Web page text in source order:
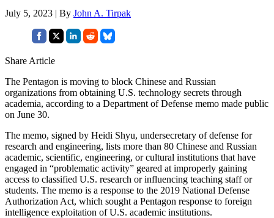
July 5, 2023 | By John A. Tirpak
Share Article
The Pentagon is moving to block Chinese and Russian
organizations from obtaining U.S. technology secrets through
academia, according to a Department of Defense memo made public
on June 30.
The memo, signed by Heidi Shyu, undersecretary of defense for
research and engineering, lists more than 80 Chinese and Russian
academic, scientific, engineering, or cultural institutions that have
engaged in “problematic activity” geared at improperly gaining
access to classified U.S. research or influencing teaching staff or
students. The memo is a response to the 2019 National Defense
Authorization Act, which sought a Pentagon response to foreign
intelligence exploitation of U.S. academic institutions.